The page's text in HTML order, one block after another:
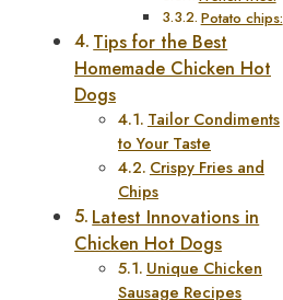
Potato chips:
Tips for the Best
Homemade Chicken Hot
Dogs
Tailor Condiments
to Your Taste
Crispy Fries and
Chips
Latest Innovations in
Chicken Hot Dogs
Unique Chicken
Sausage Recipes